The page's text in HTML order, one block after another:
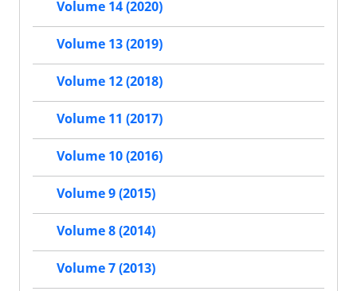
Volume 14 (2020)
Volume 13 (2019)
Volume 12 (2018)
Volume 11 (2017)
Volume 10 (2016)
Volume 9 (2015)
Volume 8 (2014)
Volume 7 (2013)